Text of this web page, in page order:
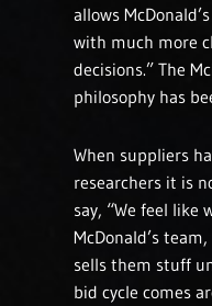
allows
with much more
decisions.” The
philosophy has
When suppliers
researchers it is
say, “We feel like
McDonald’s
sells them stuff
bid cycle comes